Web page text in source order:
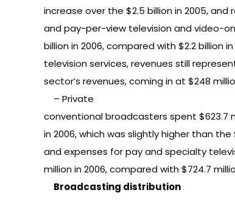
increase over the $2.5 billion in 2005,
and pay-per-view television and video-
billion in 2006, compared with $2.2 billion
television services, revenues still
sector’s revenues, coming in at $248
– Private
conventional broadcasters spent $623.7
in 2006, which was slightly higher than
and expenses for pay and specialty
million in 2006, compared with $724.7
Broadcasting distribution